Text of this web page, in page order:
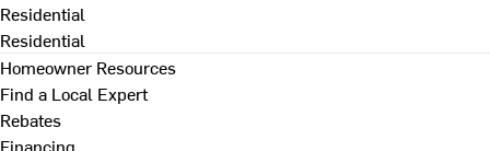
Residential
Residential
Homeowner Resources
Find a Local Expert
Rebates
Financing